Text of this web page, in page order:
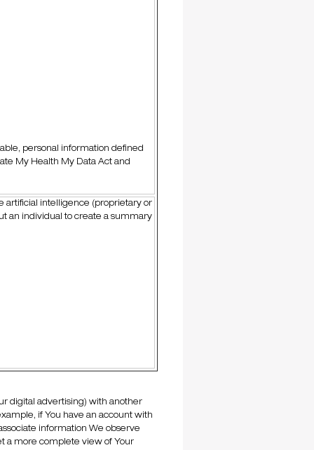
personal information defined
My Health My Data Act and
artificial intelligence (proprietary or
an individual to create a summary
digital advertising) with another
if You have an account with
information We observe
a more complete view of Your